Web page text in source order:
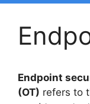
Endpoint
(OT) refers to